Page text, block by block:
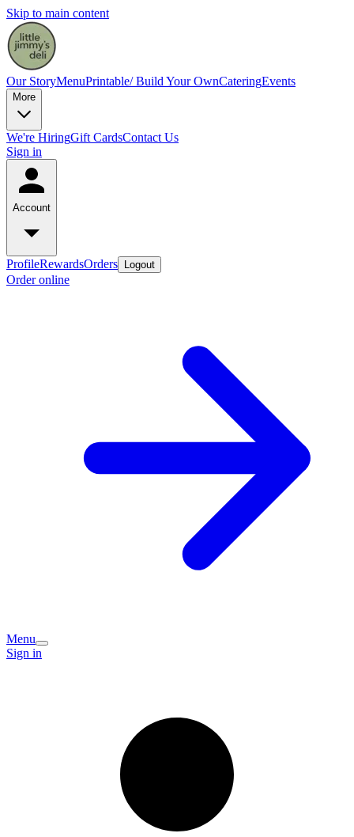
Skip to main content
Our StoryMenuPrintable/ Build Your OwnCateringEvents
More
We're HiringGift CardsContact Us
Sign in
Account
ProfileRewardsOrders Logout
Order online
Menu
Sign in